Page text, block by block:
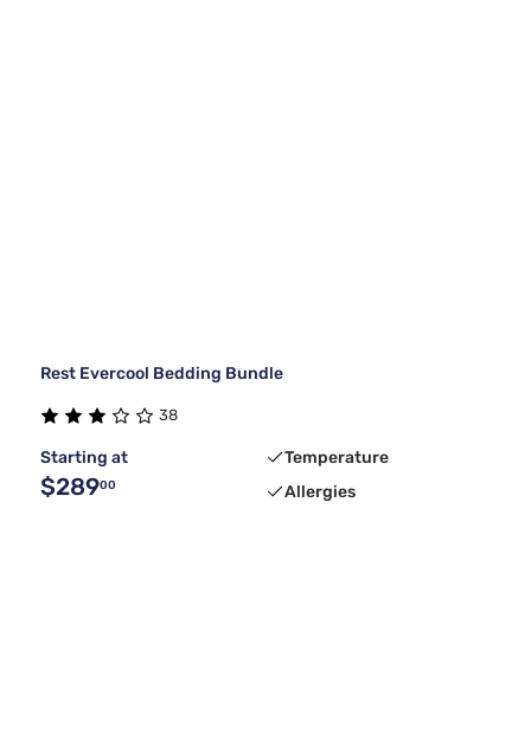
Rest Evercool Bedding Bundle
38
Starting at
$28900
Temperature
Allergies